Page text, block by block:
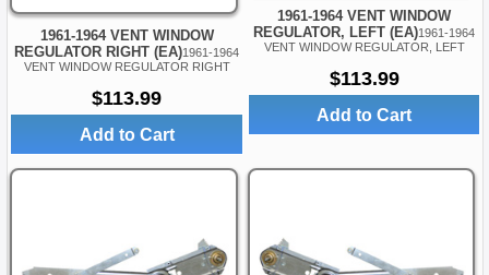
1961-1964 VENT WINDOW
REGULATOR RIGHT (EA)1961-1964
VENT WINDOW REGULATOR RIGHT
$113.99
Add to Cart
1961-1964 VENT WINDOW
REGULATOR, LEFT (EA)1961-1964
VENT WINDOW REGULATOR, LEFT
$113.99
Add to Cart